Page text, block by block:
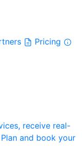
Pricing
receive real-
Plan and book your